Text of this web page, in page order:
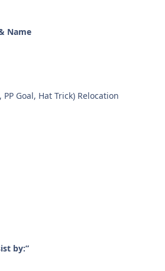
Name
Goal, Hat Trick) Relocation
by:”